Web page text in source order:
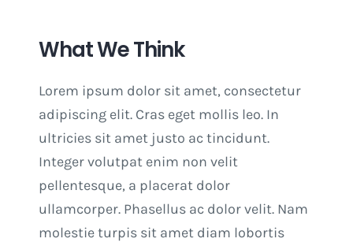
What We Think
Lorem ipsum dolor sit amet, consectetur
adipiscing elit. Cras eget mollis leo. In
ultricies sit amet justo ac tincidunt.
Integer volutpat enim non velit
pellentesque, a placerat dolor
ullamcorper. Phasellus ac dolor velit. Nam
molestie turpis sit amet diam lobortis